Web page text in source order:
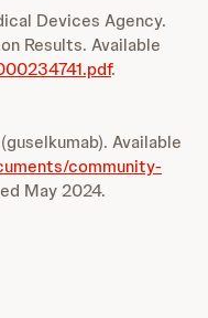
Devices Agency.
Results. Available
.
Available
community-
May 2024.